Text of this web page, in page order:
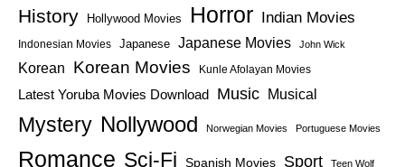
History Hollywood Movies Horror Indian Movies
Indonesian Movies Japanese Japanese Movies John Wick
Korean Korean Movies Kunle Afolayan Movies
Latest Yoruba Movies Download Music Musical
Mystery Nollywood Norwegian Movies Portuguese Movies
Romance Sci-Fi Spanish Movies Sport Teen Wolf